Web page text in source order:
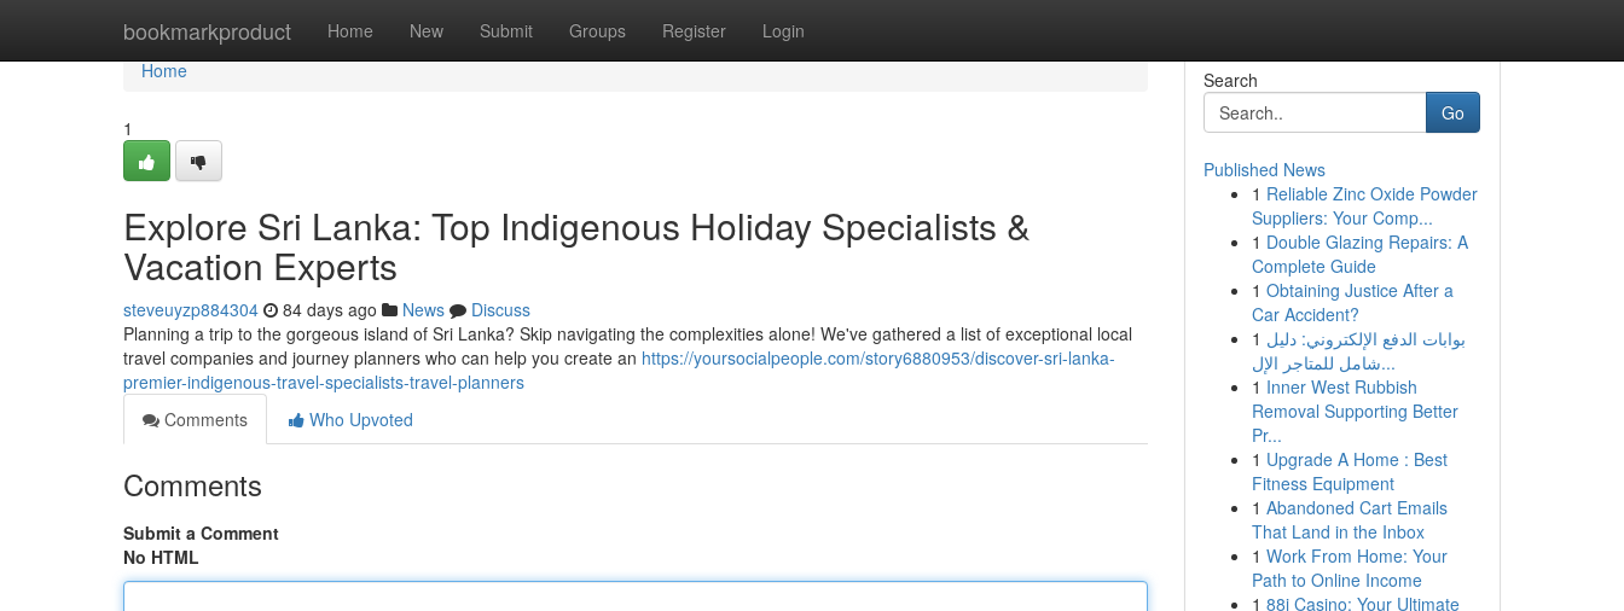
bookmarkproduct Home New Submit Groups Register Login
Home
Home
1
Explore Sri Lanka: Top Indigenous Holiday Specialists &
Vacation Experts
steveuyzp884304 84 days ago News
Discuss
Planning a trip to the gorgeous island of Sri Lanka? Skip navigating the complexities alone! We've gathered a list of exceptional local
travel companies and journey planners who can help you create an https://yoursocialpeople.com/story6880953/discover-sri-lanka-
premier-indigenous-travel-specialists-travel-planners
Comments
Who Upvoted
Comments
Submit a Comment
No HTML
Search
Go
Published News
1 Reliable Zinc Oxide Powder
Suppliers: Your Comp...
1 Double Glazing Repairs: A
Complete Guide
1 Obtaining Justice After a
Car Accident?
1 بوابات الدفع الإلكتروني: دليل
شامل للمتاجر الإل...
1 Inner West Rubbish
Removal Supporting Better
Pr...
1 Upgrade A Home : Best
Fitness Equipment
1 Abandoned Cart Emails
That Land in the Inbox
1 Work From Home: Your
Path to Online Income
1 88i Casino: Your Ultimate